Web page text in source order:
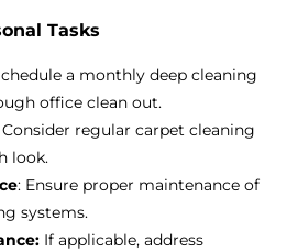
Tasks
a monthly deep cleaning
office clean out.
Consider regular carpet cleaning
look.
: Ensure proper maintenance of
systems.
If applicable, address